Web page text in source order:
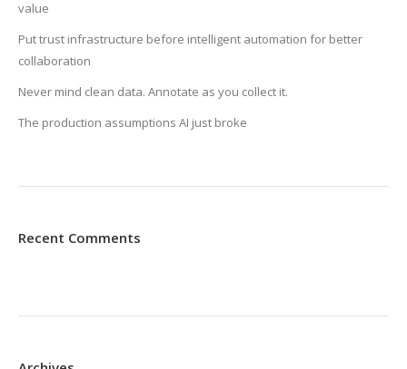
value
Put trust infrastructure before intelligent automation for better
collaboration
Never mind clean data. Annotate as you collect it.
The production assumptions AI just broke
Recent Comments